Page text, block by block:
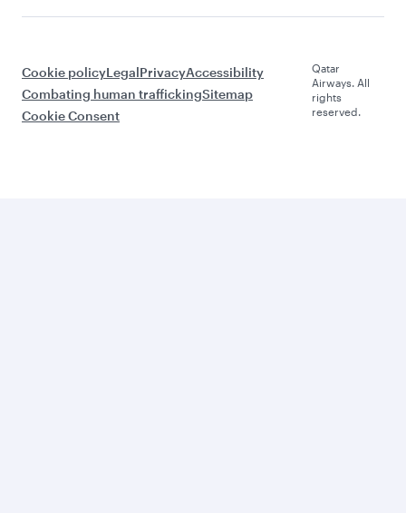
Cookie policyLegalPrivacyAccessibility
Combating human traffickingSitemap
Cookie Consent
Qatar
Airways. All
rights
reserved.